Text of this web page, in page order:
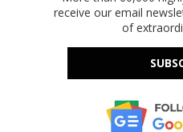
receive our email
of